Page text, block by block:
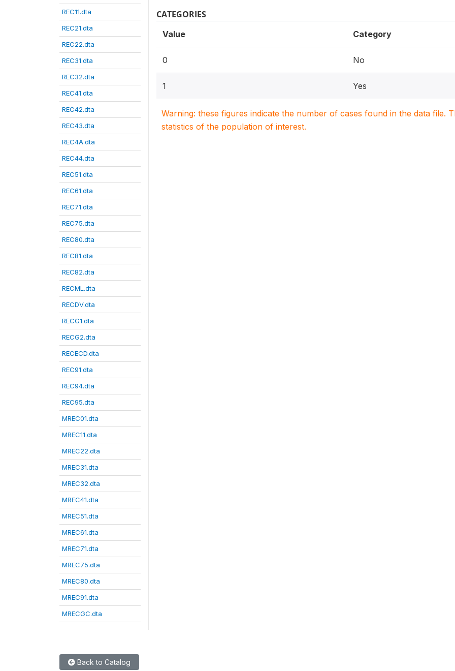
REC11.dta
REC21.dta
REC22.dta
REC31.dta
REC32.dta
REC41.dta
REC42.dta
REC43.dta
REC4A.dta
REC44.dta
REC51.dta
REC61.dta
REC71.dta
REC75.dta
REC80.dta
REC81.dta
REC82.dta
RECML.dta
RECDV.dta
RECG1.dta
RECG2.dta
RECECD.dta
REC91.dta
REC94.dta
REC95.dta
MREC01.dta
MREC11.dta
MREC22.dta
MREC31.dta
MREC32.dta
MREC41.dta
MREC51.dta
MREC61.dta
MREC71.dta
MREC75.dta
MREC80.dta
MREC91.dta
MRECGC.dta
CATEGORIES
Value Category
0 No
1 Yes
Warning: these figures indicate the number of cases found in the data file.
statistics of the population of interest.
Back to Catalog